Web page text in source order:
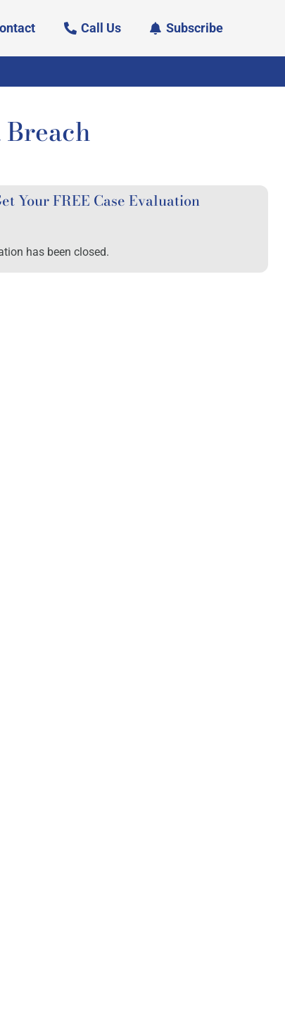
Call Us Subscribe
Your FREE Case Evaluation
has been closed.